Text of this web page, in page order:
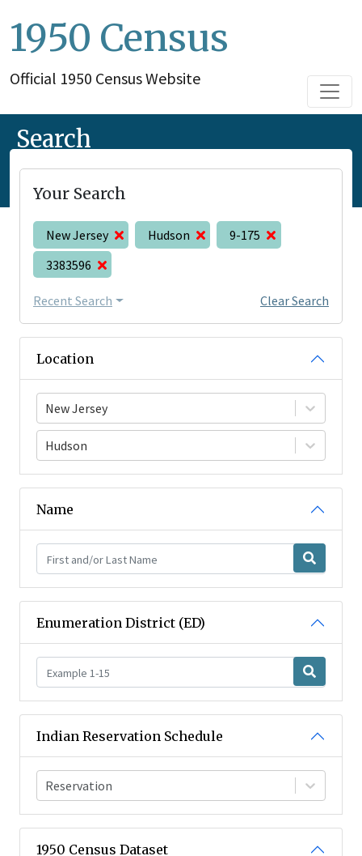
1950 Census
Official 1950 Census Website
Search
Your Search
New Jersey Hudson
9-175
3383596
Recent Search Clear Search
Location
New Jersey
Hudson
Name
Enumeration District (ED)
Indian Reservation Schedule
Reservation
1950 Census Dataset